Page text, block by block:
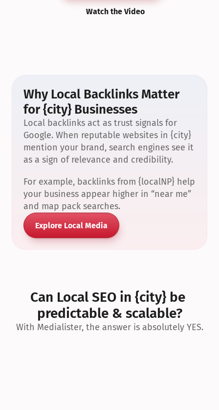
Watch the Video
Why Local Backlinks Matter
for {city} Businesses
Local backlinks act as trust signals for
Google. When reputable websites in {city}
mention your brand, search engines see it
as a sign of relevance and credibility.
For example, backlinks from {localNP} help
your business appear higher in “near me”
and map pack searches.
Explore Local Media
Can Local SEO in {city} be
predictable & scalable?
With Medialister, the answer is absolutely YES.